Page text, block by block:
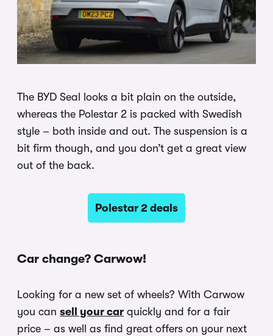
The BYD Seal looks a bit plain on the outside,
whereas the Polestar 2 is packed with Swedish
style – both inside and out. The suspension is a
bit firm though, and you don’t get a great view
out of the back.
Polestar 2 deals
Car change? Carwow!
Looking for a new set of wheels? With Carwow
you can sell your car quickly and for a fair
price – as well as find great offers on your next